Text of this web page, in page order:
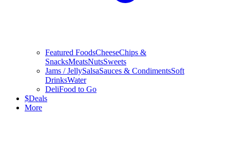
Featured FoodsCheeseChips &
SnacksMeatsNutsSweets
Jams / JellySalsaSauces & CondimentsSoft
DrinksWater
DeliFood to Go
$Deals
More